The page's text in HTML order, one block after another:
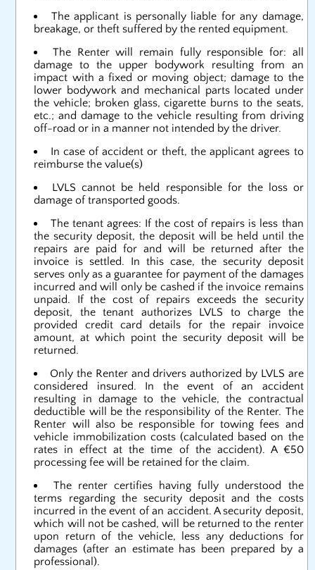
The applicant is personally liable for any damage,
breakage, or theft suffered by the rented equipment.
The Renter will remain fully responsible for: all
damage to the upper bodywork resulting from an
impact with a fixed or moving object; damage to the
lower bodywork and mechanical parts located under
the vehicle; broken glass, cigarette burns to the seats,
etc.; and damage to the vehicle resulting from driving
off-road or in a manner not intended by the driver.
In case of accident or theft, the applicant agrees to
reimburse the value(s)
LVLS cannot be held responsible for the loss or
damage of transported goods.
The tenant agrees: If the cost of repairs is less than
the security deposit, the deposit will be held until the
repairs are paid for and will be returned after the
invoice is settled. In this case, the security deposit
serves only as a guarantee for payment of the damages
incurred and will only be cashed if the invoice remains
unpaid. If the cost of repairs exceeds the security
deposit, the tenant authorizes LVLS to charge the
provided credit card details for the repair invoice
amount, at which point the security deposit will be
returned.
Only the Renter and drivers authorized by LVLS are
considered insured. In the event of an accident
resulting in damage to the vehicle, the contractual
deductible will be the responsibility of the Renter. The
Renter will also be responsible for towing fees and
vehicle immobilization costs (calculated based on the
rates in effect at the time of the accident). A €50
processing fee will be retained for the claim.
The renter certifies having fully understood the
terms regarding the security deposit and the costs
incurred in the event of an accident. A security deposit,
which will not be cashed, will be returned to the renter
upon return of the vehicle, less any deductions for
damages (after an estimate has been prepared by a
professional).